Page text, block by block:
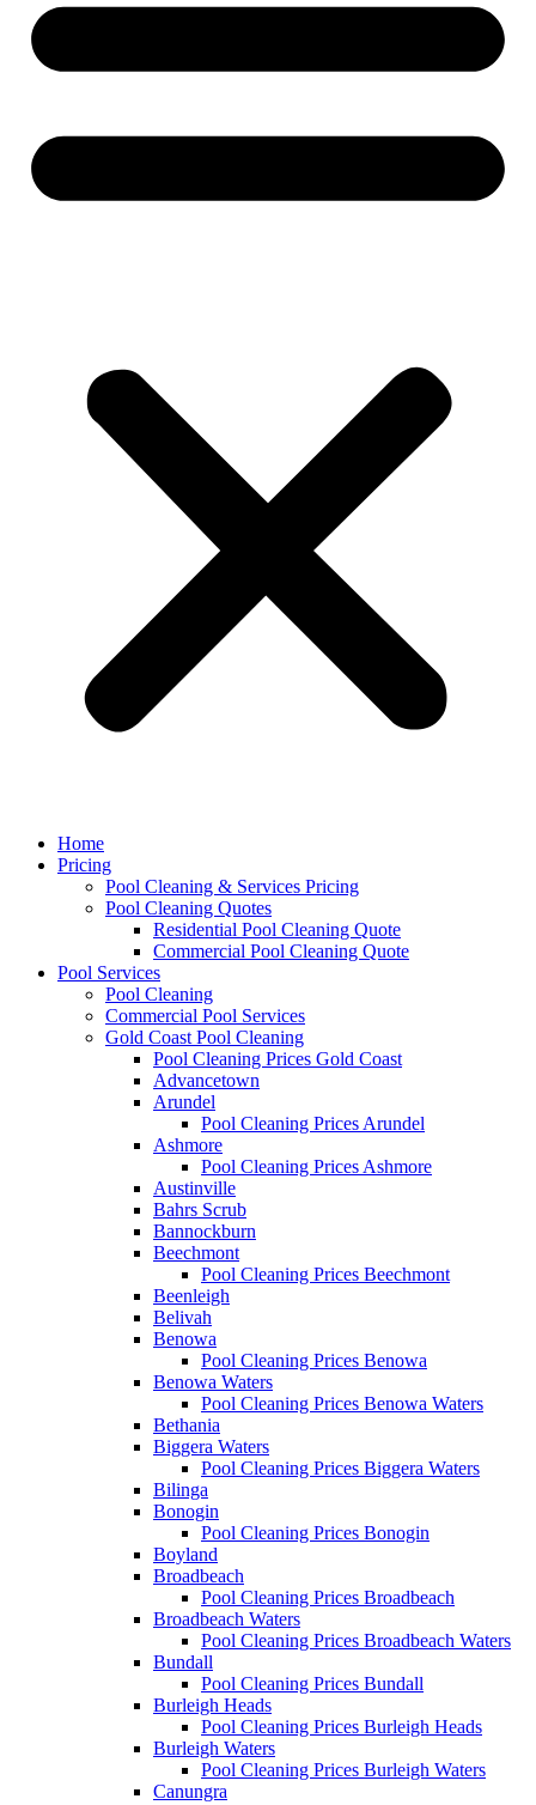
Home
Pricing
Pool Cleaning & Services Pricing
Pool Cleaning Quotes
Residential Pool Cleaning Quote
Commercial Pool Cleaning Quote
Pool Services
Pool Cleaning
Commercial Pool Services
Gold Coast Pool Cleaning
Pool Cleaning Prices Gold Coast
Advancetown
Arundel
Pool Cleaning Prices Arundel
Ashmore
Pool Cleaning Prices Ashmore
Austinville
Bahrs Scrub
Bannockburn
Beechmont
Pool Cleaning Prices Beechmont
Beenleigh
Belivah
Benowa
Pool Cleaning Prices Benowa
Benowa Waters
Pool Cleaning Prices Benowa Waters
Bethania
Biggera Waters
Pool Cleaning Prices Biggera Waters
Bilinga
Bonogin
Pool Cleaning Prices Bonogin
Boyland
Broadbeach
Pool Cleaning Prices Broadbeach
Broadbeach Waters
Pool Cleaning Prices Broadbeach Waters
Bundall
Pool Cleaning Prices Bundall
Burleigh Heads
Pool Cleaning Prices Burleigh Heads
Burleigh Waters
Pool Cleaning Prices Burleigh Waters
Canungra